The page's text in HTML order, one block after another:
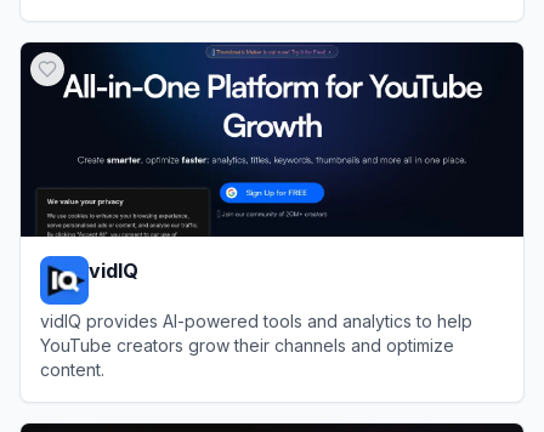
vidIQ
vidIQ provides AI-powered tools and analytics to help
YouTube creators grow their channels and optimize
content.